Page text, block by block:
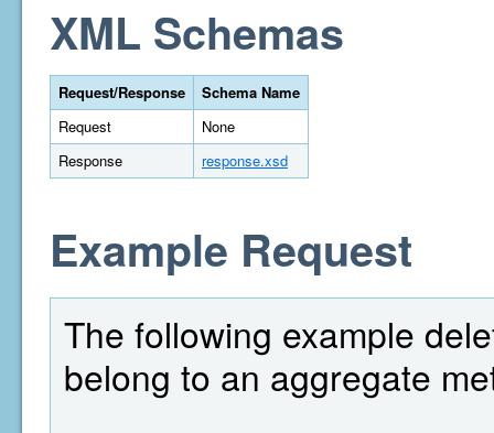
XML Schemas
Request/Response
Schema Name
Request
None
Response
response.xsd
Example Request
The following example
belong to an aggregate